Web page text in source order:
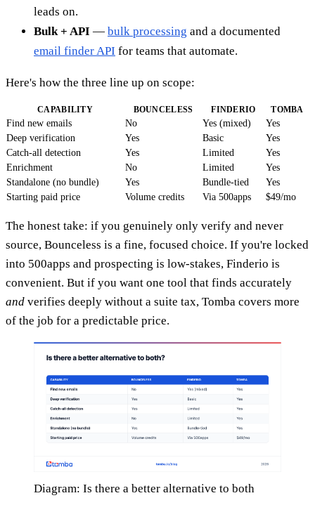
leads on.
Bulk + API — bulk processing and a documented
email finder API for teams that automate.
Here's how the three line up on scope:
CAPABILITY BOUNCELESS FINDERIO TOMBA
Find new emails No Yes (mixed)
Yes
Deep verification
Yes Basic
Yes
Catch-all detection
Yes Limited
Yes
Enrichment
No Limited
Yes
Standalone (no bundle)
Yes Bundle-tied
Yes
Starting paid price
Volume credits Via 500apps $49/mo
The honest take: if you genuinely only verify and never
source, Bounceless is a fine, focused choice. If you're locked
into 500apps and prospecting is low-stakes, Finderio is
convenient. But if you want one tool that finds accurately
and verifies deeply without a suite tax, Tomba covers more
of the job for a predictable price.
Diagram: Is there a better alternative to both